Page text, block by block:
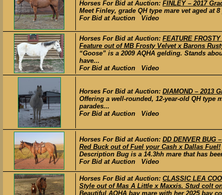
Horses For Bid at Auction: FINLEY – 2017
Meet Finley, grade QH type mare vet aged at
For Bid at Auction Video
Horses For Bid at Auction: FEATURE
Feature out of MB Frosty Velvet x Barons
“Goose” is a 2009 AQHA gelding. Stands
have...
For Bid at Auction Video
Horses For Bid at Auction: DIAMOND – 2013
Offering a well-rounded, 12-year-old QH type
parades...
For Bid at Auction Video
Horses For Bid at Auction: DD DENVER BUG
Red Buck out of Fuel your Cash x Dallas Fuel!
Description Bug is a 14.3hh mare that has
For Bid at Auction Video
Horses For Bid at Auction: CLASSIC LEA
Style out of Mas A Little x Maxxis. Stud colt
Beautiful AQHA bay mare with her 2025 bay